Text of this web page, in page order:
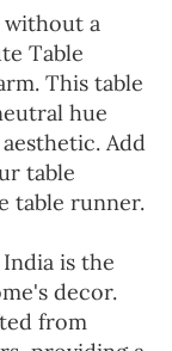
without a
Table
This table
hue
Add
table
table runner.
is the
decor.
from